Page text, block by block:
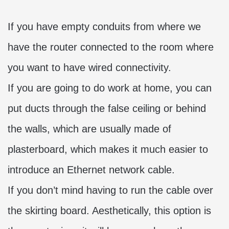
If you have empty conduits from where we
have the router connected to the room where
you want to have wired connectivity.
If you are going to do work at home, you can
put ducts through the false ceiling or behind
the walls, which are usually made of
plasterboard, which makes it much easier to
introduce an Ethernet network cable.
If you don’t mind having to run the cable over
the skirting board. Aesthetically, this option is